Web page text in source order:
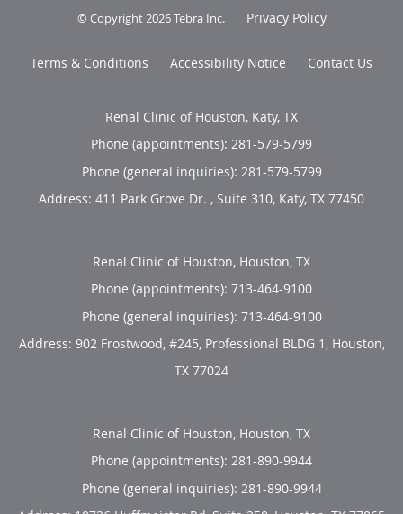
© Copyright 2026Tebra Inc. Privacy Policy
Terms & Conditions Accessibility Notice Contact Us
Renal Clinic of Houston, Katy, TX
Phone (appointments): 281-579-5799
Phone (general inquiries): 281-579-5799
Address: 411 Park Grove Dr. , Suite 310, Katy, TX 77450
Renal Clinic of Houston, Houston, TX
Phone (appointments): 713-464-9100
Phone (general inquiries): 713-464-9100
Address: 902 Frostwood, #245, Professional BLDG 1, Houston,
TX 77024
Renal Clinic of Houston, Houston, TX
Phone (appointments): 281-890-9944
Phone (general inquiries): 281-890-9944